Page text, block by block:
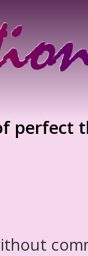
perfect